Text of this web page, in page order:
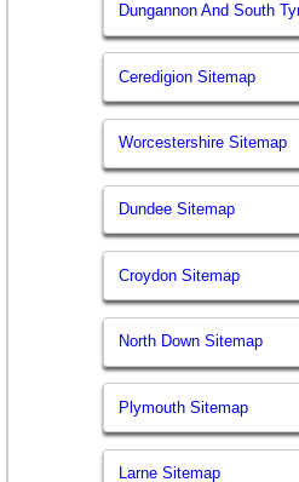
Dungannon And South
Ceredigion Sitemap
Worcestershire Sitemap
Dundee Sitemap
Croydon Sitemap
North Down Sitemap
Plymouth Sitemap
Larne Sitemap